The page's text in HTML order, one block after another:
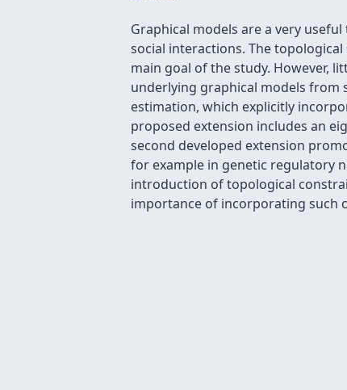
Graphical models are a very
social interactions. The
main goal of the study. However,
underlying graphical models from
estimation, which explicitly
proposed extension includes an
second developed extension
for example in genetic regulatory
introduction of topological
importance of incorporating such